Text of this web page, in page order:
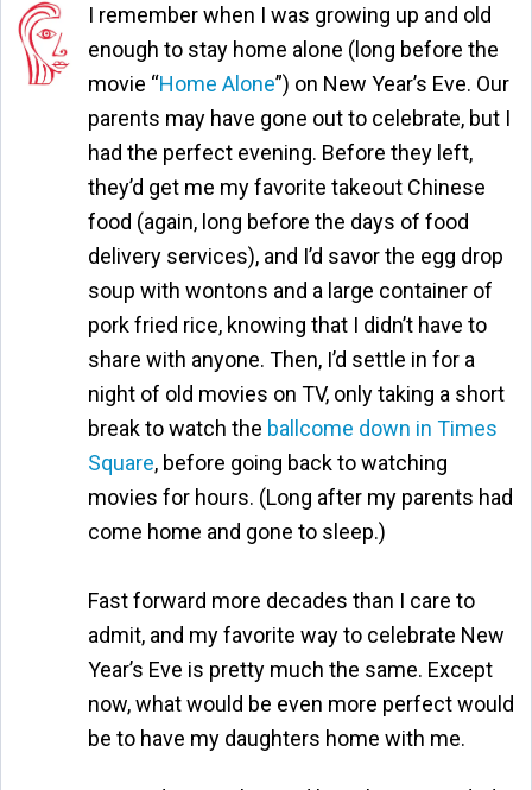
I remember when I was growing up and old
enough to stay home alone (long before the
movie “Home Alone”) on New Year’s Eve. Our
parents may have gone out to celebrate, but I
had the perfect evening. Before they left,
they’d get me my favorite takeout Chinese
food (again, long before the days of food
delivery services), and I’d savor the egg drop
soup with wontons and a large container of
pork fried rice, knowing that I didn’t have to
share with anyone. Then, I’d settle in for a
night of old movies on TV, only taking a short
break to watch the ballcome down in Times
Square, before going back to watching
movies for hours. (Long after my parents had
come home and gone to sleep.)
Fast forward more decades than I care to
admit, and my favorite way to celebrate New
Year’s Eve is pretty much the same. Except
now, what would be even more perfect would
be to have my daughters home with me.